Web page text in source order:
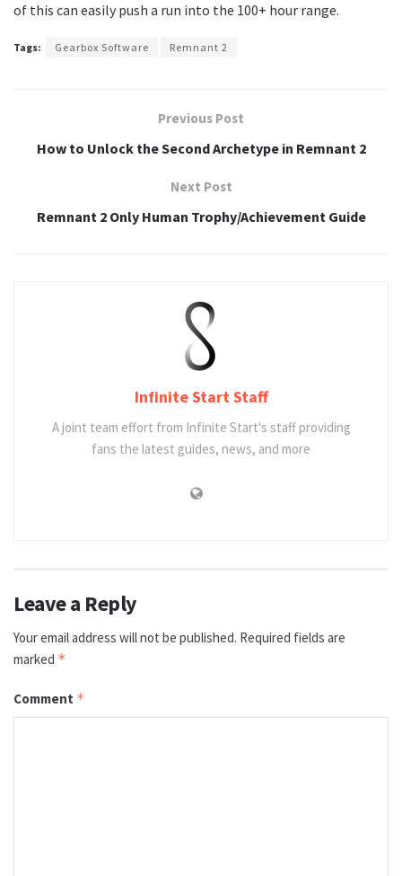
of this can easily push a run into the 100+ hour range.
Tags: Gearbox Software Remnant 2
Previous Post
How to Unlock the Second Archetype in Remnant 2
Next Post
Remnant 2 Only Human Trophy/Achievement Guide
Infinite Start Staff
A joint team effort from Infinite Start's staff providing
fans the latest guides, news, and more
Leave a Reply
Your email address will not be published. Required fields are
marked *
Comment *